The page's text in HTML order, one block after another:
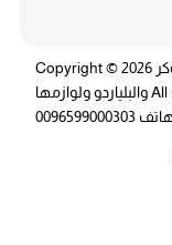
Copyright © 2026 شركة دكتور كيو للبيع بالتجزئة لطاولات السنوكر
والبلياردو ولوازمها All rights reserved الكويت,حولي، قطعة 001 - شارع